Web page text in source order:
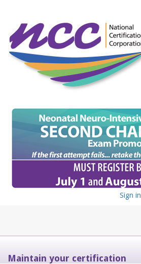
Sign in
Maintain your certification